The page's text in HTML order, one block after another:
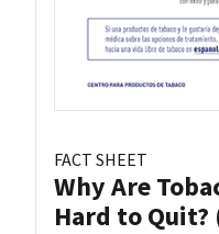
FACT SHEET
Why Are
Hard to Quit?